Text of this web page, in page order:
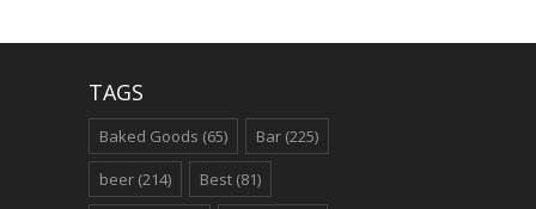
TAGS
Baked Goods (65) Bar (225)
beer (214) Best (81)